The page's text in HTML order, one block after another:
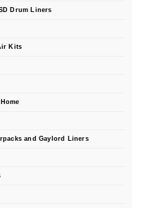
Drum Liners
Kits
and Gaylord Liners